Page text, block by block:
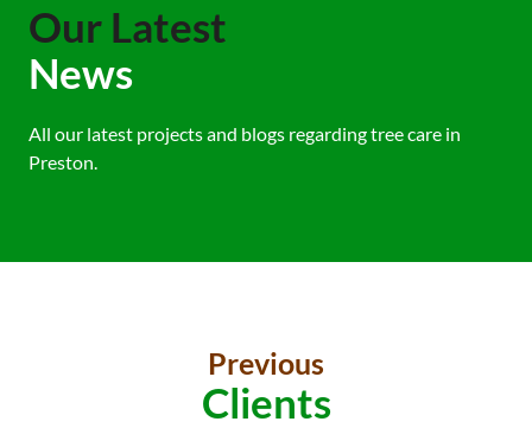
Our Latest
News
All our latest projects and blogs regarding tree care in
Preston.
Previous
Clients